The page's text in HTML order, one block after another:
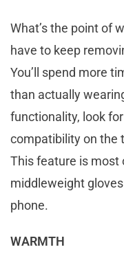
What’s the point of
have to keep
You’ll spend more
than actually
functionality, look
compatibility on the
This feature is most
middleweight
phone.
WARMTH